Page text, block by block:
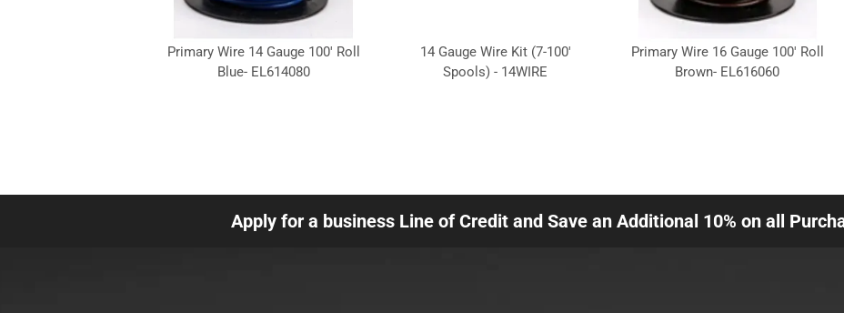
Primary Wire 14 Gauge 100' Roll
Blue- EL614080
14 Gauge Wire Kit (7-100'
Spools) - 14WIRE
Primary Wire 16 Gauge 100' Roll
Brown- EL616060
Apply for a business Line of Credit and Save an Additional 10% on all